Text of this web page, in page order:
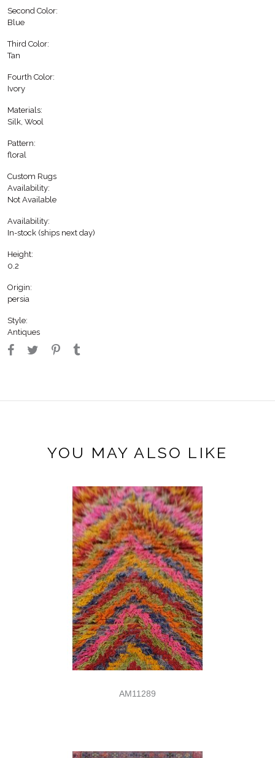
Second Color:
Blue
Third Color:
Tan
Fourth Color:
Ivory
Materials:
Silk, Wool
Pattern:
floral
Custom Rugs
Availability:
Not Available
Availability:
In-stock (ships next day)
Height:
0.2
Origin:
persia
Style:
Antiques
YOU MAY ALSO LIKE
AM11289